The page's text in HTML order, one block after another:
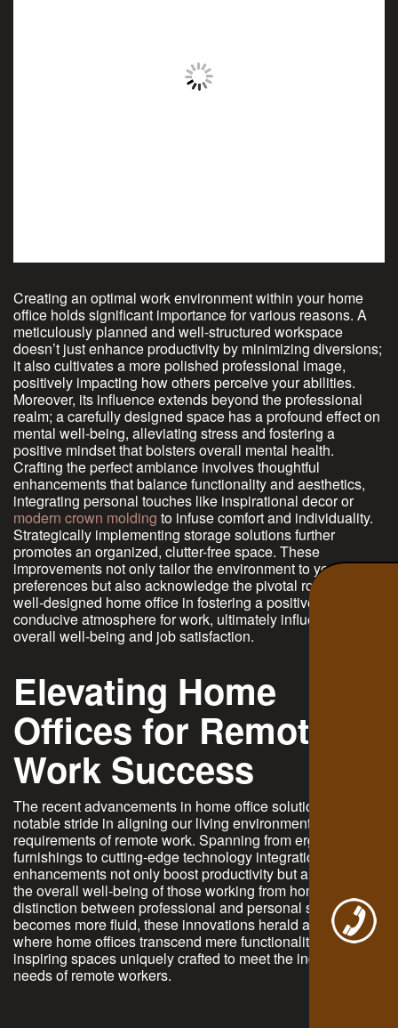
Creating an optimal work environment within your home
office holds significant importance for various reasons. A
meticulously planned and well-structured workspace
doesn’t just enhance productivity by minimizing diversions;
it also cultivates a more polished professional image,
positively impacting how others perceive your abilities.
Moreover, its influence extends beyond the professional
realm; a carefully designed space has a profound effect on
mental well-being, alleviating stress and fostering a
positive mindset that bolsters overall mental health.
Crafting the perfect ambiance involves thoughtful
enhancements that balance functionality and aesthetics,
integrating personal touches like inspirational decor or
modern crown molding to infuse comfort and individuality.
Strategically implementing storage solutions further
promotes an organized, clutter-free space. These
improvements not only tailor the environment to your
preferences but also acknowledge the pivotal role of a
well-designed home office in fostering a positive,
conducive atmosphere for work, ultimately influencing your
overall well-being and job satisfaction.
Elevating Home
Offices for Remote
Work Success
The recent advancements in home office solutions mark a
notable stride in aligning our living environments with the
requirements of remote work. Spanning from ergonomic
furnishings to cutting-edge technology integrations, these
enhancements not only boost productivity but also nurture
the overall well-being of those working from home. As the
distinction between professional and personal spaces
becomes more fluid, these innovations herald a future
where home offices transcend mere functionality, becoming
inspiring spaces uniquely crafted to meet the individual
needs of remote workers.